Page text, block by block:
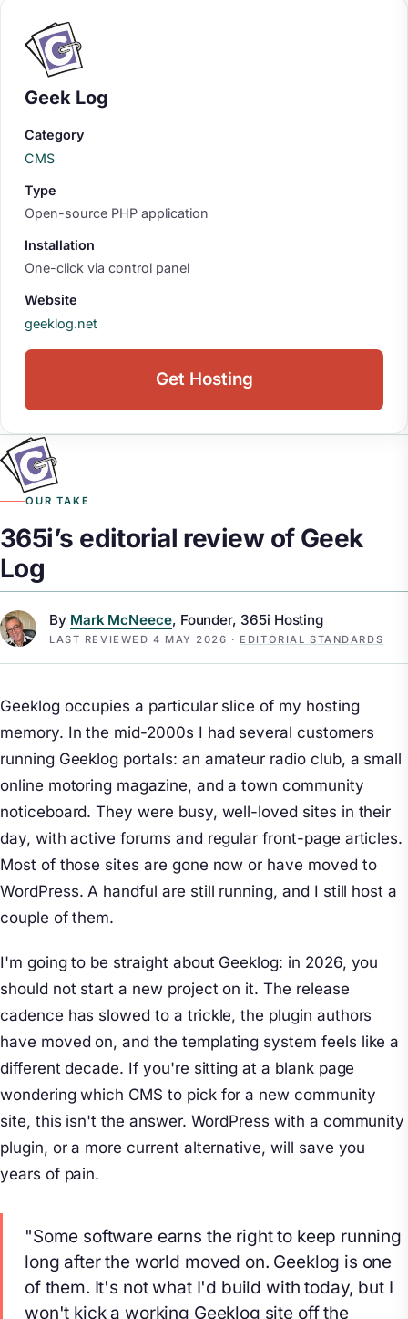
Geek Log
Category
CMS
Type
Open-source PHP application
Installation
One-click via control panel
Website
geeklog.net
Get Hosting
OUR TAKE
365i’s editorial review of Geek
Log
By Mark McNeece, Founder, 365i Hosting
LAST REVIEWED 4 MAY 2026 · EDITORIAL STANDARDS
Geeklog occupies a particular slice of my hosting
memory. In the mid-2000s I had several customers
running Geeklog portals: an amateur radio club, a small
online motoring magazine, and a town community
noticeboard. They were busy, well-loved sites in their
day, with active forums and regular front-page articles.
Most of those sites are gone now or have moved to
WordPress. A handful are still running, and I still host a
couple of them.
I'm going to be straight about Geeklog: in 2026, you
should not start a new project on it. The release
cadence has slowed to a trickle, the plugin authors
have moved on, and the templating system feels like a
different decade. If you're sitting at a blank page
wondering which CMS to pick for a new community
site, this isn't the answer. WordPress with a community
plugin, or a more current alternative, will save you
years of pain.
"Some software earns the right to keep running
long after the world moved on. Geeklog is one
of them. It's not what I'd build with today, but I
won't kick a working Geeklog site off the